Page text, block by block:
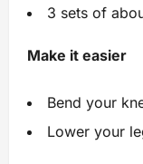
3 sets of
Make it easier
Bend your
Lower your